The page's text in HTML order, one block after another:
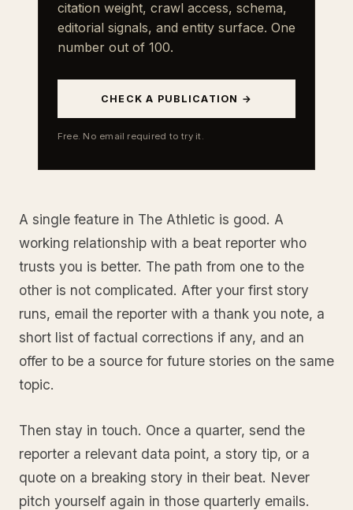
citation weight, crawl access, schema,
editorial signals, and entity surface. One
number out of 100.
CHECK A PUBLICATION →
Free. No email required to try it.
A single feature in The Athletic is good. A
working relationship with a beat reporter who
trusts you is better. The path from one to the
other is not complicated. After your first story
runs, email the reporter with a thank you note, a
short list of factual corrections if any, and an
offer to be a source for future stories on the same
topic.
Then stay in touch. Once a quarter, send the
reporter a relevant data point, a story tip, or a
quote on a breaking story in their beat. Never
pitch yourself again in those quarterly emails.